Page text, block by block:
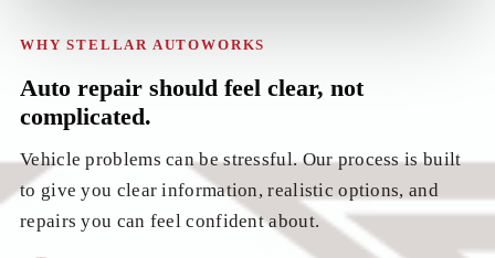
WHY STELLAR AUTOWORKS
Auto repair should feel clear, not
complicated.
Vehicle problems can be stressful. Our process is built
to give you clear information, realistic options, and
repairs you can feel confident about.